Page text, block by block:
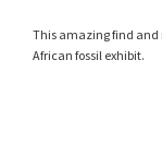
This amazing find and
African fossil exhibit.